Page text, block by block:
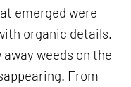
emerged were
organic details.
weeds on the
From